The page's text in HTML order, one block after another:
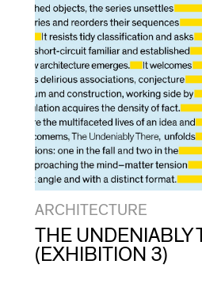
ARCHITECTURE
THE UNDENIABLY
(EXHIBITION 3)